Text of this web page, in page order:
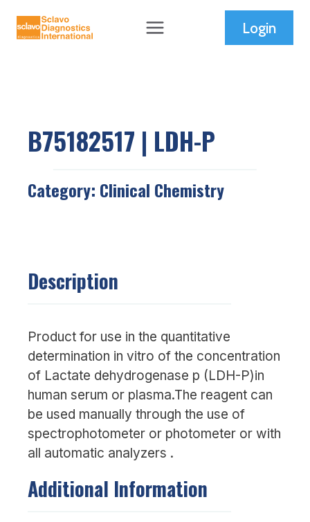
Login
B75182517 | LDH-P
Category: Clinical Chemistry
Description
Product for use in the quantitative
determination in vitro of the concentration
of Lactate dehydrogenase p (LDH-P)in
human serum or plasma.The reagent can
be used manually through the use of
spectrophotometer or photometer or with
all automatic analyzers .
Additional Information